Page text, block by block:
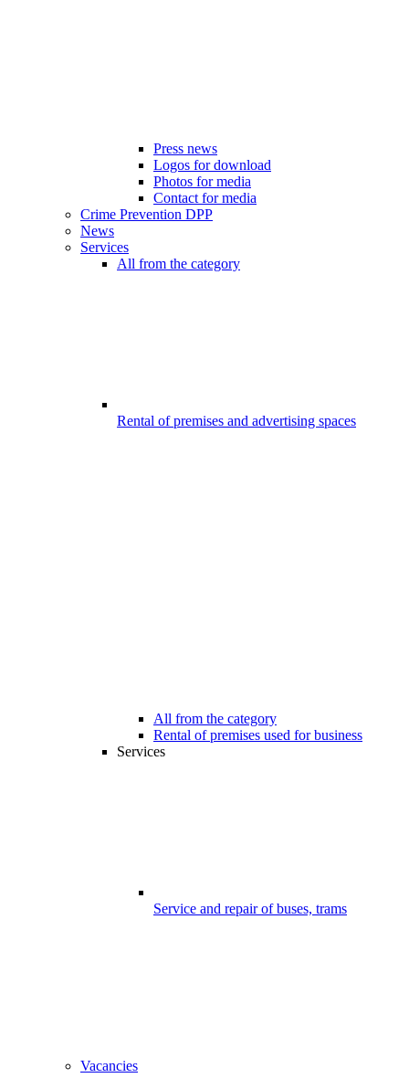
Press news
Logos for download
Photos for media
Contact for media
Crime Prevention DPP
News
Services
All from the category
Rental of premises and advertising spaces
All from the category
Rental of premises used for business
Services
Service and repair of buses, trams
Vacancies